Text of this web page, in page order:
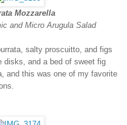
Mozzarella
and Micro Arugula Salad
salty proscuitto, and figs
disks, and a bed of sweet fig
and this was one of my favorite